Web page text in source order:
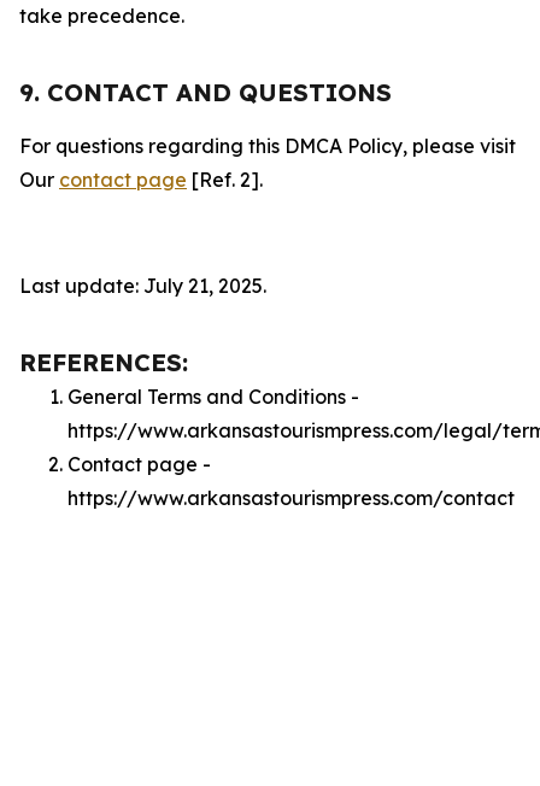
take precedence.
9. CONTACT AND QUESTIONS
For questions regarding this DMCA Policy, please visit
Our contact page [Ref. 2].
Last update: July 21, 2025.
REFERENCES:
General Terms and Conditions -
https://www.arkansastourismpress.com/legal/
Contact page -
https://www.arkansastourismpress.com/contact